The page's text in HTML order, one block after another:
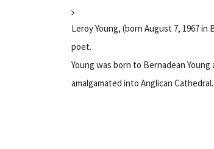
Leroy Young, (born August 7, 1967
poet.
Young was born to Bernadean
amalgamated into Anglican